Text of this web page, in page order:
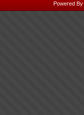
Powered By